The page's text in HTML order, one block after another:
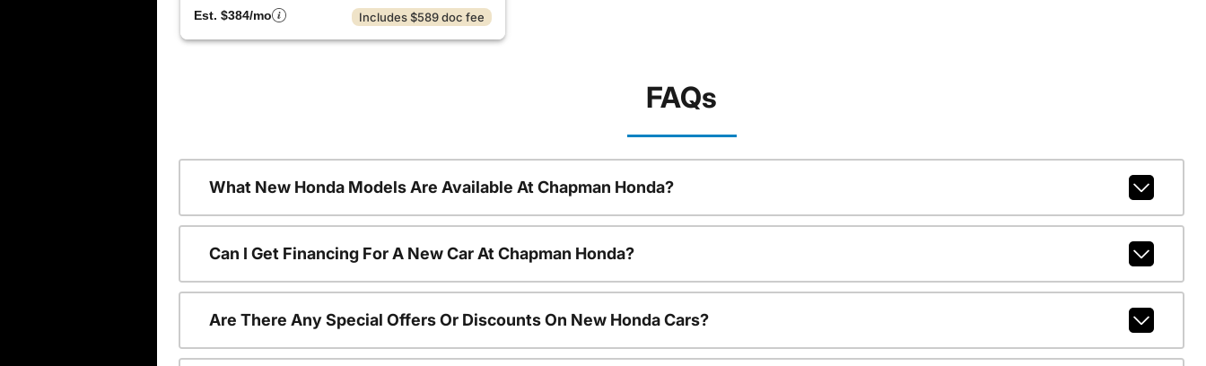
Est. $384/mo
Includes $589 doc fee
FAQs
What New Honda Models Are Available At Chapman Honda?
Can I Get Financing For A New Car At Chapman Honda?
Are There Any Special Offers Or Discounts On New Honda Cars?